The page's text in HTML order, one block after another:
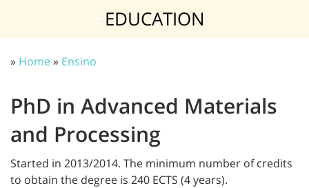
EDUCATION
» Home» Ensino
PhD in Advanced Materials
and Processing
Started in 2013/2014. The minimum number of credits
to obtain the degree is 240 ECTS (4 years).